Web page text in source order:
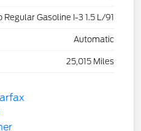
Regular Gasoline I-3 1.5 L/91
Automatic
25,015 Miles